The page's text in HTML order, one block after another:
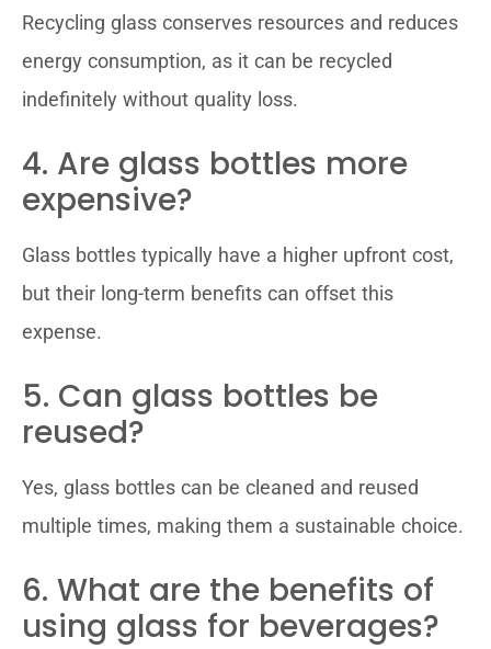
Recycling glass conserves resources and reduces
energy consumption, as it can be recycled
indefinitely without quality loss.
4. Are glass bottles more
expensive?
Glass bottles typically have a higher upfront cost,
but their long-term benefits can offset this
expense.
5. Can glass bottles be
reused?
Yes, glass bottles can be cleaned and reused
multiple times, making them a sustainable choice.
6. What are the benefits of
using glass for beverages?